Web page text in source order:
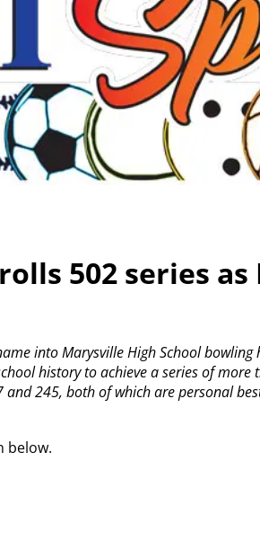
502 series as
into Marysville High School
history to achieve a series of more
245, both of which are personal
below.